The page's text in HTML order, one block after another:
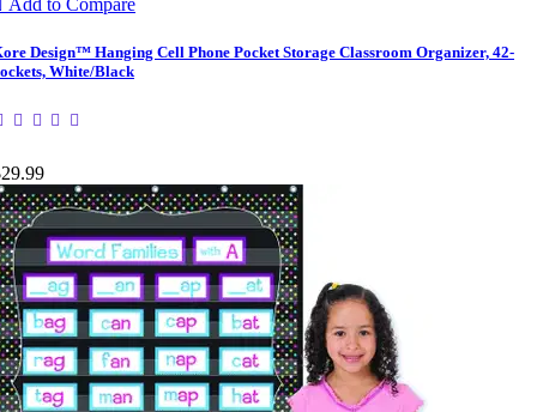
Design™ Hanging Cell Phone Pocket Storage Classroom Organizer, 42-
White/Black